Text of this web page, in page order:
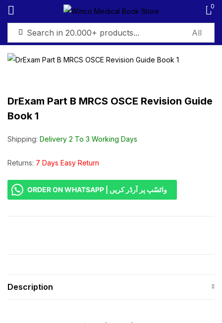
0
DrExam Part B MRCS OSCE Revision Guide
Book 1
Shipping: Delivery 2 To 3 Working Days
Returns: 7 Days Easy Return
ORDER ON WHATSAPP | واٹسّپ پر آرڈر کریں
Description
Sign in
Log in